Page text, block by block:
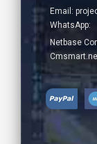
Email:
WhatsApp:
Netbase